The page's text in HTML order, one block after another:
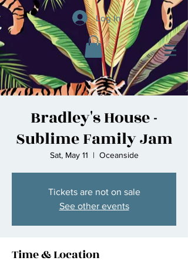
Log In
Bradley's House -
Sublime Family Jam
Sat, May 11
  |
Oceanside
Tickets are not on sale
See other events
Time & Location